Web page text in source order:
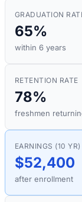
GRADUATION
65%
within 6 years
RETENTION RATE
78%
freshmen
EARNINGS (10 YR)
$52,400
after enrollment